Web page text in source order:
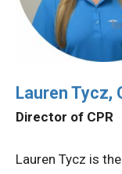
Lauren Tycz,
Director of CPR
Lauren Tycz is